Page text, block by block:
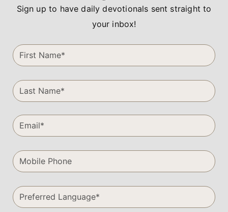
Sign up to have daily devotionals sent straight to
your inbox!